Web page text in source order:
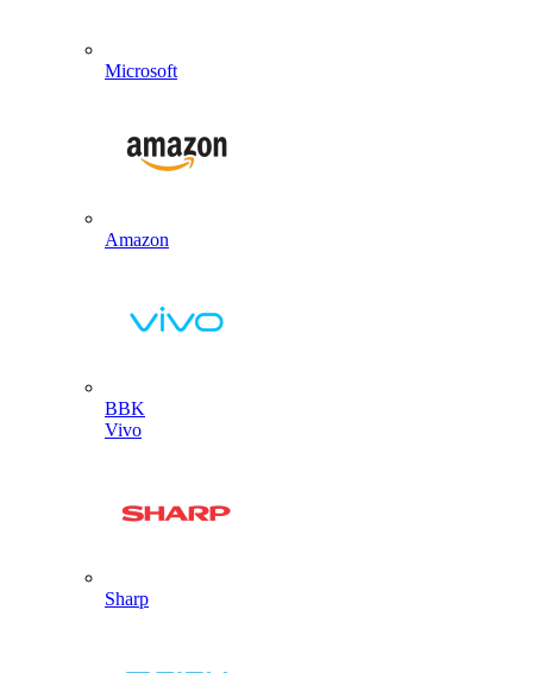
Microsoft
Amazon
BBK
Vivo
Sharp